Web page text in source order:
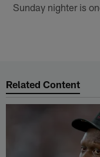
Sunday nighter is
Related Content